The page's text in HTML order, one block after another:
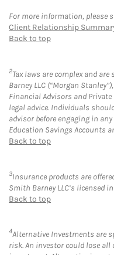
For more information, please
Client Relationship
Back to top
2Tax laws are complex and
Barney LLC (“Morgan
Financial Advisors and
legal advice. Individuals
advisor before engaging in
Education Savings Accounts
Back to top
3Insurance products are
Smith Barney LLC’s licensed
Back to top
4Alternative Investments are
risk. An investor could lose